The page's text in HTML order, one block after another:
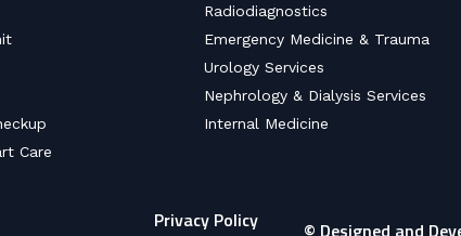
Radiodiagnostics
Emergency Medicine & Trauma
Urology Services
Nephrology & Dialysis Services
Internal Medicine
Care
Privacy Policy © Designed and